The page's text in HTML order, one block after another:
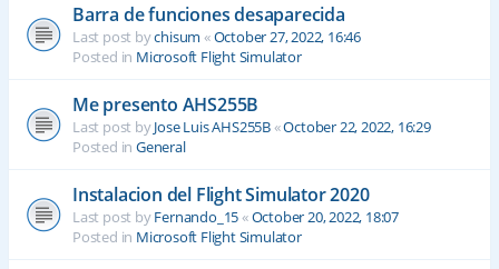
Barra de funciones desaparecida
Last post bychisum «October 27, 2022, 16:46
Posted in Microsoft Flight Simulator
Me presento AHS255B
Last post byJose Luis AHS255B«October 22, 2022, 16:29
Posted in General
Instalacion del Flight Simulator 2020
Last post byFernando_15«October 20, 2022, 18:07
Posted in Microsoft Flight Simulator